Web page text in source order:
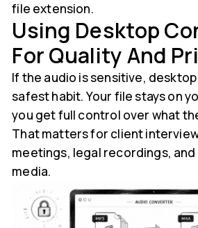
file extension.
Using Desktop
For Quality And
If the audio is sensitive,
safest habit. Your file stays on
you get full control over what
That matters for client
meetings, legal recordings, and
media.